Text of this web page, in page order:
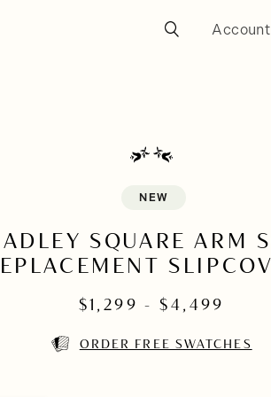
SQUARE ARM
$1,299 - $ 4,499
NEW
ORDER FREE SWATCHES